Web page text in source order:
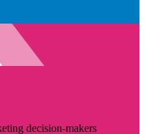
decision-makers